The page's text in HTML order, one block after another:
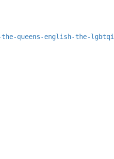
the-queens-english-the-